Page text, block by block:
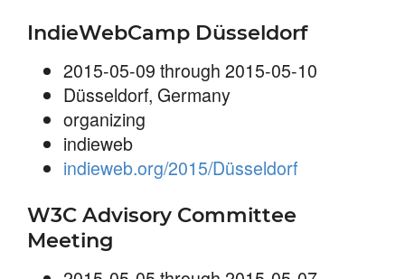
IndieWebCamp Düsseldorf
2015-05-09 through 2015-05-10
Düsseldorf, Germany
organizing
indieweb
indieweb.org/2015/Düsseldorf
W3C Advisory Committee
Meeting